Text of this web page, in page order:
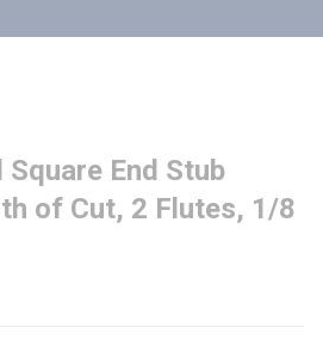
End Stub
of Cut, 2 Flutes, 1/8